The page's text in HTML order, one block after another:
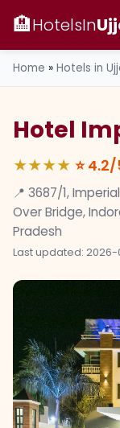
🏨HotelsIn
Home » Hotels in
Hotel
★★★★ ⭐4.2/
📍 3687/1,
Over Bridge,
Pradesh
Last updated: